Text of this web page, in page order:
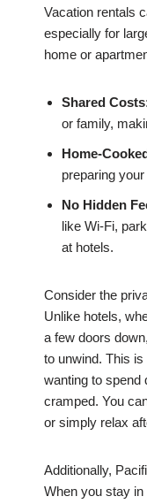
Vacation rentals
especially for
home or
Shared
or family,
Home-
preparing
No Hidden
like Wi-Fi,
at hotels.
Consider the
Unlike hotels,
a few doors
to unwind. This
wanting to spend
cramped. You
or simply relax
Additionally,
When you stay